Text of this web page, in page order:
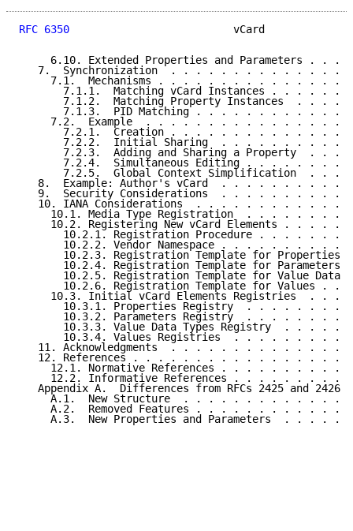
RFC 6350
vCard
6.10. Extended Properties and Parameters . . .
7.  Synchronization  . . . . . . . . . . . . . .
7.1.  Mechanisms . . . . . . . . . . . . . . .
7.1.1.  Matching vCard Instances . . . . . .
7.1.2.  Matching Property Instances  . . . .
7.1.3.  PID Matching . . . . . . . . . . . .
7.2.  Example  . . . . . . . . . . . . . . . .
7.2.1.  Creation . . . . . . . . . . . . . .
7.2.2.  Initial Sharing  . . . . . . . . . .
7.2.3.  Adding and Sharing a Property  . . .
7.2.4.  Simultaneous Editing . . . . . . . .
7.2.5.  Global Context Simplification  . . .
8.  Example: Author's vCard  . . . . . . . . . .
9.  Security Considerations  . . . . . . . . . .
10. IANA Considerations  . . . . . . . . . . . .
10.1. Media Type Registration  . . . . . . . .
10.2. Registering New vCard Elements . . . . .
10.2.1. Registration Procedure . . . . . . .
10.2.2. Vendor Namespace . . . . . . . . . .
10.2.3. Registration Template for Properties
10.2.4. Registration Template for Parameters
10.2.5. Registration Template for Value Data
10.2.6. Registration Template for Values . .
10.3. Initial vCard Elements Registries  . . .
10.3.1. Properties Registry  . . . . . . . .
10.3.2. Parameters Registry  . . . . . . . .
10.3.3. Value Data Types Registry  . . . . .
10.3.4. Values Registries  . . . . . . . . .
11. Acknowledgments  . . . . . . . . . . . . . .
12. References . . . . . . . . . . . . . . . . .
12.1. Normative References . . . . . . . . . .
12.2. Informative References . . . . . . . . .
Appendix A.  Differences from RFCs 2425 and 2426
A.1.  New Structure  . . . . . . . . . . . . .
A.2.  Removed Features . . . . . . . . . . . .
A.3.  New Properties and Parameters  . . . . .